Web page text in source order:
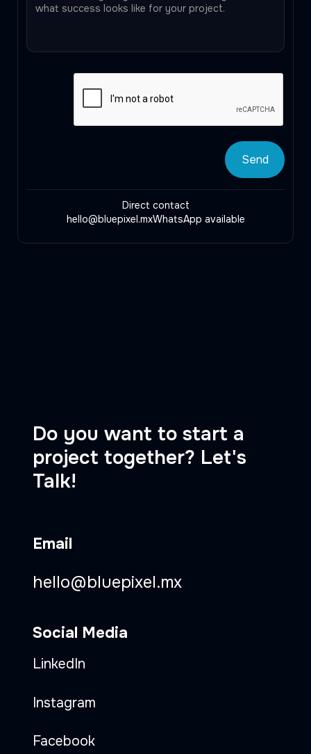
Direct contact
hello@bluepixel.mxWhatsApp available
Do you want to start a
project together? Let's
Talk!
Email
hello@bluepixel.mx
Social Media
LinkedIn
Instagram
Facebook